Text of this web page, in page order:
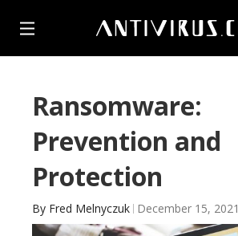
Ransomware:
Prevention and
Protection
By Fred Melnyczuk December 15, 2021